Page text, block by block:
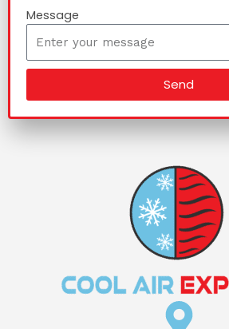
Message
Send